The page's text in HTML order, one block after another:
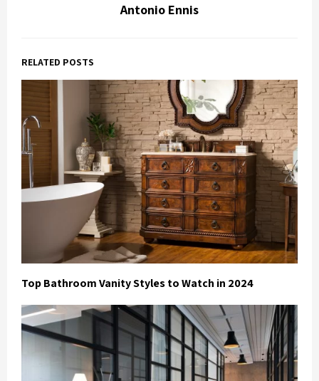
Antonio Ennis
RELATED POSTS
Top Bathroom Vanity Styles to Watch in 2024